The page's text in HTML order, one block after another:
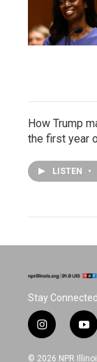
How Trump
the first year
LISTEN •
Stay Connected
i
n
s
y
o
u
© 2026 NPR